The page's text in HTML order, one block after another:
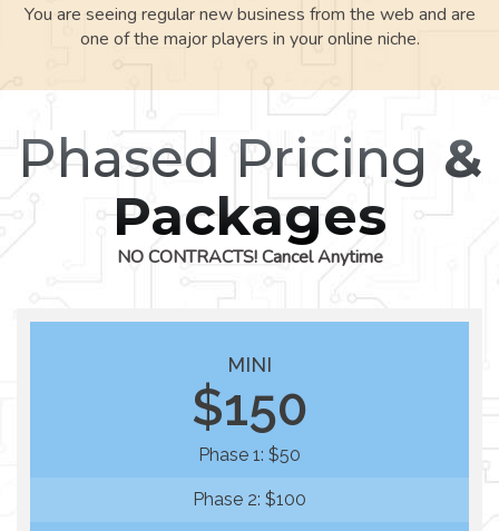
You are seeing regular new business from the web and are
one of the major players in your online niche.
Phased Pricing &
Packages
NO CONTRACTS! Cancel Anytime
MINI
$150
Phase 1: $50
Phase 2: $100